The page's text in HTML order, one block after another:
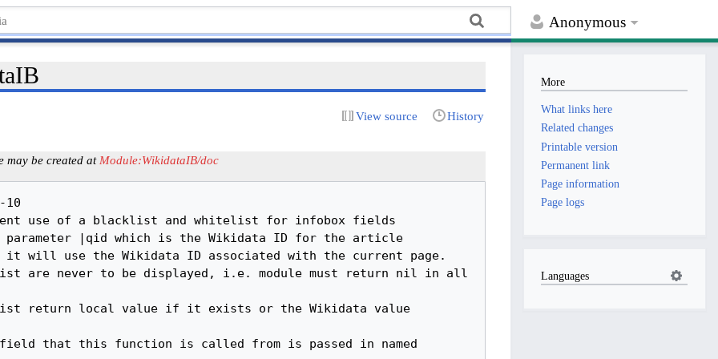
Anonymous
View source History
may be created at Module:WikidataIB/doc
-- decimalToDMS takes a decimal degrees (x) with precision (p)
-- and returns degrees/minutes/seconds according to the precision
-------------------------------------------------------------------------------
-- Dependencies: none
-------------------------------------------------------------------------------
local decimalToDMS = function(x, p)
	-- if p is not supplied, use a precision around 0.1 seconds
	if not tonumber(p) then p = 1e-4 end
	local d = math.floor(x)
	local ms = (x - d) * 60
	if p > 0.5 then -- precision is > 1/2 a degree
		if ms > 30 then d = d + 1 end
		ms = 0
	end
	local m = math.floor(ms)
	local s = (ms - m) * 60
	if p > 0.008 then -- precision is > 1/2 a minute
		if s > 30 then m = m +1 end
		s = 0
	elseif p > 0.00014 then -- precision is > 1/2 a second
		s = math.floor(s + 0.5)
	elseif p > 0.000014 then -- precision is > 1/20 second
		s = math.floor(10 * s + 0.5) / 10
	elseif p > 0.0000014 then -- precision is > 1/200 second
		s = math.floor(100 * s + 0.5) / 100
	else -- cap it at 3 dec places for now
		s = math.floor(1000 * s +
More
What links here
Related changes
Printable version
Permanent link
Page information
Page logs
Languages